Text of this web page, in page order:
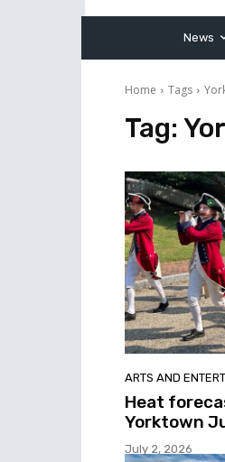
News
Home Tags
Tag:
ARTS AND
Heat
Yorktown
July 2, 2026